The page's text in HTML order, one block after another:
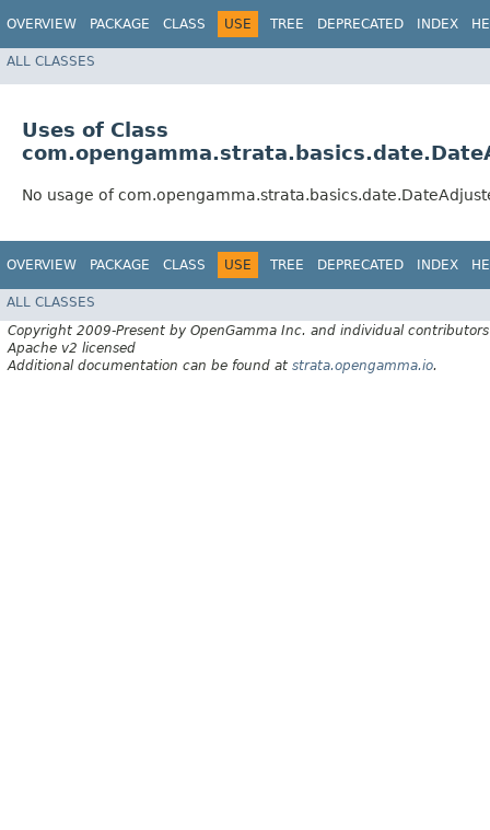
OVERVIEW PACKAGE CLASS USE TREE DEPRECATED INDEX
ALL CLASSES
Uses of Class
No usage of
OVERVIEW PACKAGE CLASS USE TREE DEPRECATED INDEX
ALL CLASSES
Copyright 2009-Present by OpenGamma Inc. and individual contributors
Apache v2 licensed
Additional documentation can be found at strata.opengamma.io.